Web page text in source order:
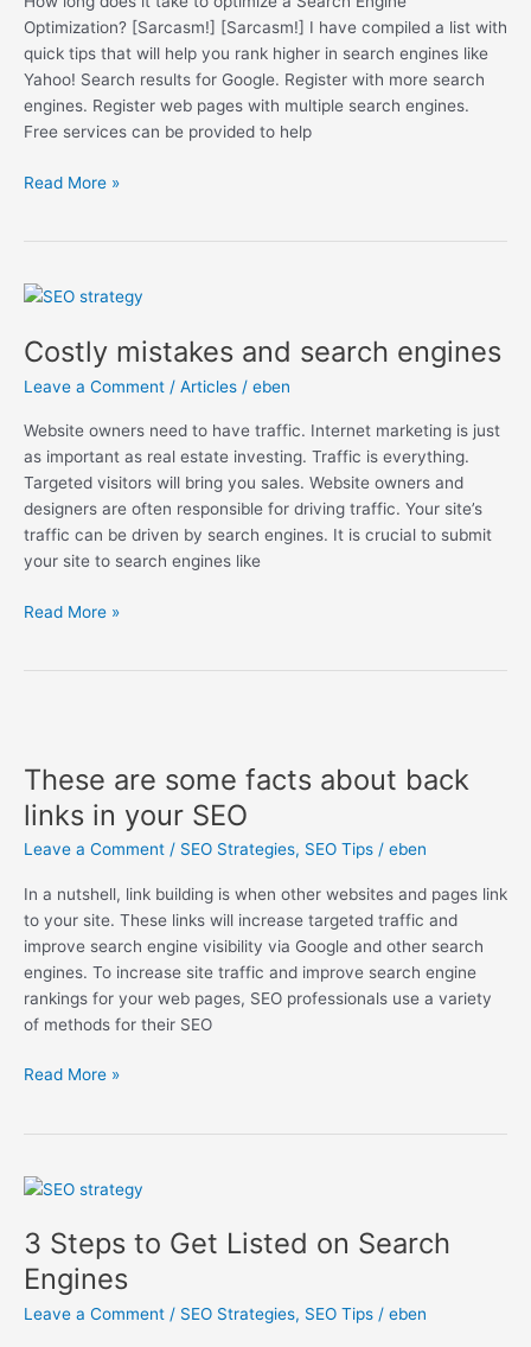
Optimization? [Sarcasm!] [Sarcasm!] I have compiled a list with
quick tips that will help you rank higher in search engines like
Yahoo! Search results for Google. Register with more search
engines. Register web pages with multiple search engines.
Free services can be provided to help
Increase
Your
Search
Ranking
Read More »
Costly mistakes and search engines
Leave a Comment / Articles / eben
Website owners need to have traffic. Internet marketing is just
as important as real estate investing. Traffic is everything.
Targeted visitors will bring you sales. Website owners and
designers are often responsible for driving traffic. Your site’s
traffic can be driven by search engines. It is crucial to submit
your site to search engines like
Costly
and
engines
Read More »
These are some facts about back
links in your SEO
Leave a Comment / SEO Strategies, SEO Tips / eben
In a nutshell, link building is when other websites and pages link
to your site. These links will increase targeted traffic and
improve search engine visibility via Google and other search
engines. To increase site traffic and improve search engine
rankings for your web pages, SEO professionals use a variety
of methods for their SEO
some
facts
about
back
in
your
SEO
Read More »
3 Steps to Get Listed on Search
Engines
Leave a Comment / SEO Strategies, SEO Tips / eben
3
to
Get
Listed
on